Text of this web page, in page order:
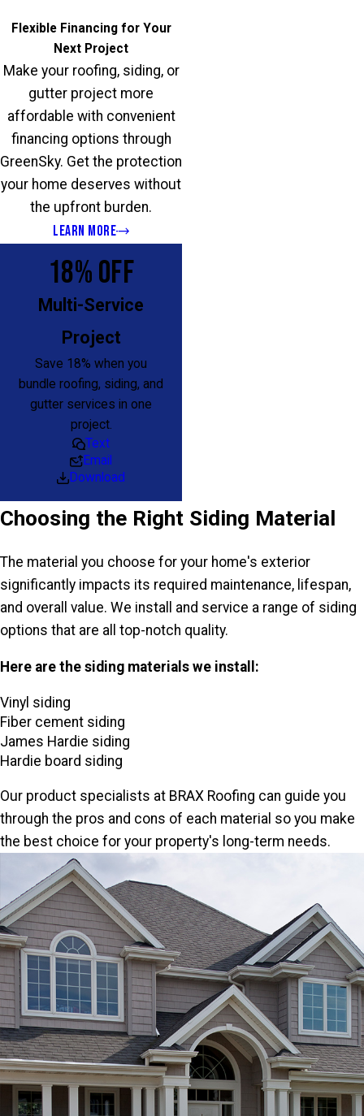
Flexible Financing for Your
Next Project
Make your roofing, siding, or
gutter project more
affordable with convenient
financing options through
GreenSky. Get the protection
your home deserves without
the upfront burden.
LEARN MORE
18% OFF
Multi-Service
Project
Save 18% when you
bundle roofing, siding, and
gutter services in one
project.
Text
Email
Download
Choosing the Right Siding Material
The material you choose for your home's exterior
significantly impacts its required maintenance, lifespan,
and overall value. We install and service a range of siding
options that are all top-notch quality.
Here are the siding materials we install:
Vinyl siding
Fiber cement siding
James Hardie siding
Hardie board siding
Our product specialists at BRAX Roofing can guide you
through the pros and cons of each material so you make
the best choice for your property's long-term needs.